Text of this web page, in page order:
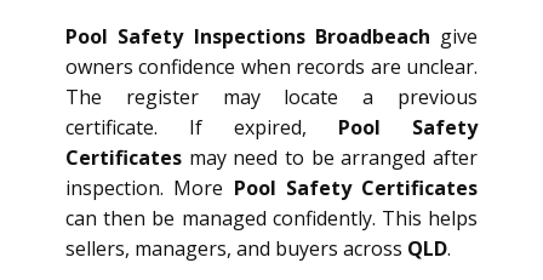
Pool Safety Inspections Broadbeach give
owners confidence when records are unclear.
The register may locate a previous
certificate. If expired, Pool Safety
Certificates may need to be arranged after
inspection. More Pool Safety Certificates
can then be managed confidently. This helps
sellers, managers, and buyers across QLD.